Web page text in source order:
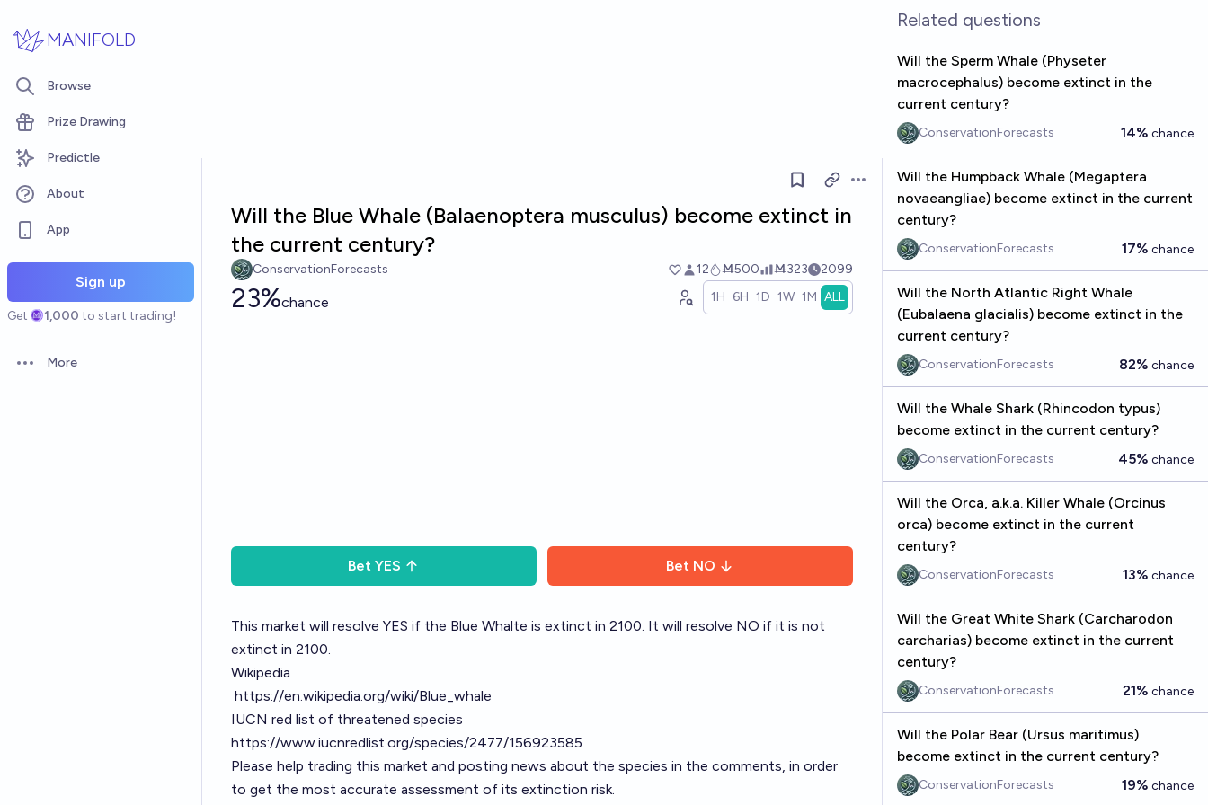
MANIFOLD
Browse
Prize Drawing
Predictle
About
App
Sign up
Get 1,000 to start trading!
Open options
More
Will the Blue Whale (Balaenoptera musculus) become extinct in
the current century?
ConservationForecasts 12 Ṁ500 Ṁ323 2099
23%chance 1H 6H 1D 1W 1M ALL
Bet YES Bet NO
This market will resolve YES if the Blue Whalte is extinct in 2100. It will resolve NO if it is not
extinct in 2100.
Wikipedia
https://en.wikipedia.org/wiki/Blue_whale
IUCN red list of threatened species
https://www.iucnredlist.org/species/2477/156923585
Please help trading this market and posting news about the species in the comments, in order
to get the most accurate assessment of its extinction risk.
Related questions
Will the Sperm Whale (Physeter
macrocephalus) become extinct in the
current century?
ConservationForecasts 14% chance
Will the Humpback Whale (Megaptera
novaeangliae) become extinct in the current
century?
ConservationForecasts 17% chance
Will the North Atlantic Right Whale
(Eubalaena glacialis) become extinct in the
current century?
ConservationForecasts 82% chance
Will the Whale Shark (Rhincodon typus)
become extinct in the current century?
ConservationForecasts 45% chance
Will the Orca, a.k.a. Killer Whale (Orcinus
orca) become extinct in the current
century?
ConservationForecasts 13% chance
Will the Great White Shark (Carcharodon
carcharias) become extinct in the current
century?
ConservationForecasts 21% chance
Will the Polar Bear (Ursus maritimus)
become extinct in the current century?
ConservationForecasts 19% chance